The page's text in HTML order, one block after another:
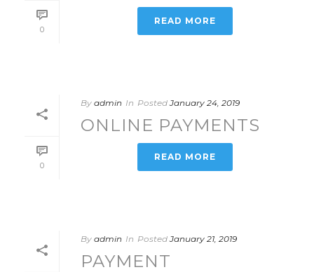
0
READ MORE
0
By admin In Posted January 24, 2019
ONLINE PAYMENTS
READ MORE
By admin In Posted January 21, 2019
PAYMENT